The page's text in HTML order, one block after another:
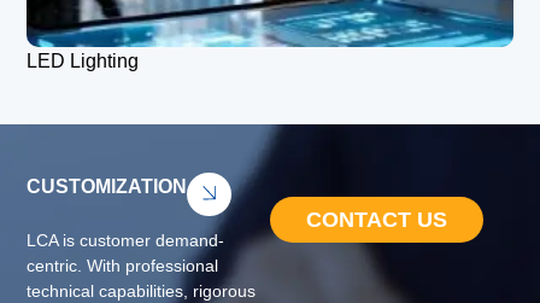
LED Lighting
CUSTOMIZATION
LCA is customer demand-
centric. With professional
technical capabilities, rigorous
CONTACT US